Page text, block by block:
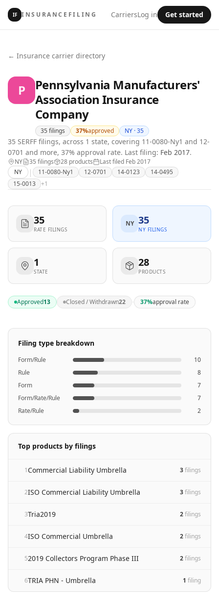
IF INSURANCEFILING CarriersLog in Get started
← Insurance carrier directory
P
Pennsylvania Manufacturers'
Association Insurance
Company
35 filings 37%approved NY ·35
35 SERFF filings, across 1 state, covering 11-0080-Ny1 and 12-
0701 and more, 37% approval rate. Last filing: Feb 2017.
NY 35 filings 28 products Last filed Feb 2017
NY
| 11-0080-Ny1 12-0701 14-0123
14-0495
15-0013
+1
35
RATE FILINGS
NY 35
NY FILINGS
1
STATE
28
PRODUCTS
Approved13 Closed / Withdrawn22 · 37%approval rate
Filing type breakdown
Form/Rule
10
Rule
8
Form
7
Form/Rate/Rule
7
Rate/Rule
2
Top products by filings
1Commercial Liability Umbrella 3filings
2ISO Commercial Liability Umbrella 3filings
3Tria2019 2filings
4ISO Commercial Umbrella 2filings
52019 Collectors Program Phase III 2filings
6TRIA PHN - Umbrella 1 filing